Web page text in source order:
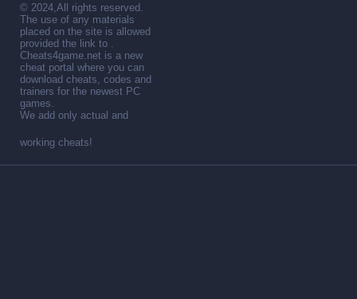
© 2024,All rights reserved.
The use of any materials
placed on the site is allowed
provided the link to .
Cheats4game.net is a new
cheat portal where you can
download cheats, codes and
trainers for the newest PC
games.
We add only actual and
working cheats!